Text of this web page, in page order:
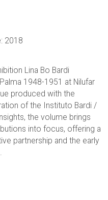
2018
Lina Bo Bardi
1948-1951 at Nilufar
produced with the
of the Instituto Bardi /
the volume brings
into focus, offering a
partnership and the early